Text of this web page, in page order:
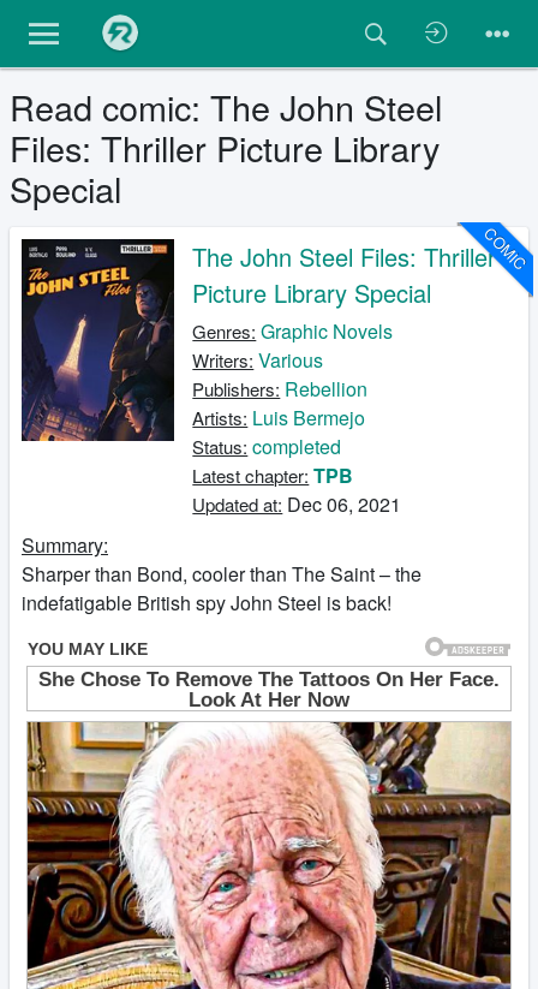
Read comic: The John Steel
Files: Thriller Picture Library
Special
COMIC
The John Steel Files: Thriller
Picture Library Special
Genres: Graphic Novels
Writers: Various
Publishers: Rebellion
Artists: Luis Bermejo
Status: completed
Latest chapter: TPB
Updated at: Dec 06, 2021
Summary:
Sharper than Bond, cooler than The Saint – the
indefatigable British spy John Steel is back!